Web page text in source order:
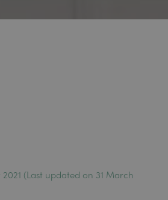
(Last updated on 31 March